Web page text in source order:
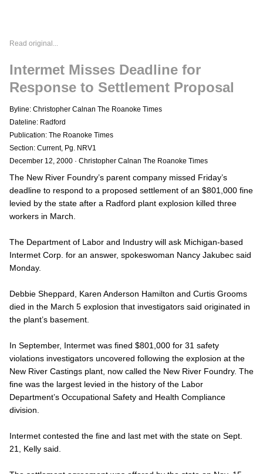
Read original...
Intermet Misses Deadline for
Response to Settlement Proposal
Byline: Christopher Calnan The Roanoke Times
Dateline: Radford
Publication: The Roanoke Times
Section: Current, Pg. NRV1
December 12, 2000 · Christopher Calnan The Roanoke Times
The New River Foundry’s parent company missed Friday’s
deadline to respond to a proposed settlement of an $801,000 fine
levied by the state after a Radford plant explosion killed three
workers in March.
The Department of Labor and Industry will ask Michigan-based
Intermet Corp. for an answer, spokeswoman Nancy Jakubec said
Monday.
Debbie Sheppard, Karen Anderson Hamilton and Curtis Grooms
died in the March 5 explosion that investigators said originated in
the plant’s basement.
In September, Intermet was fined $801,000 for 31 safety
violations investigators uncovered following the explosion at the
New River Castings plant, now called the New River Foundry. The
fine was the largest levied in the history of the Labor
Department’s Occupational Safety and Health Compliance
division.
Intermet contested the fine and last met with the state on Sept.
21, Kelly said.